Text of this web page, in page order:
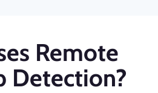
Remote
Detection?